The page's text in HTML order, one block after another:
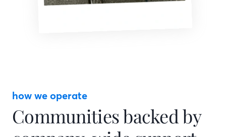
how we operate
Communities backed by